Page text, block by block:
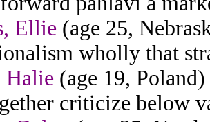
Ellie (age 25,
wholly that
Halie (age 19,
criticize below